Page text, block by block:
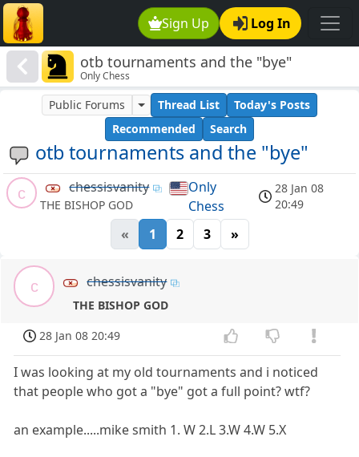
Sign Up Log In
otb tournaments and the "bye"
Only Chess
otb tournaments and the "bye"
Public Forums Thread List
Today's Posts
Recommended
Search
c chessisvanity
THE BISHOP GOD
Only
Chess
28 Jan 08
20:49
« 1 2 3 »
c chessisvanity
THE BISHOP GOD
28 Jan 08 20:49
I was looking at my old tournaments and i noticed
that people who got a "bye" got a full point? wtf?
an example.....mike smith 1. W 2.L 3.W 4.W 5.X